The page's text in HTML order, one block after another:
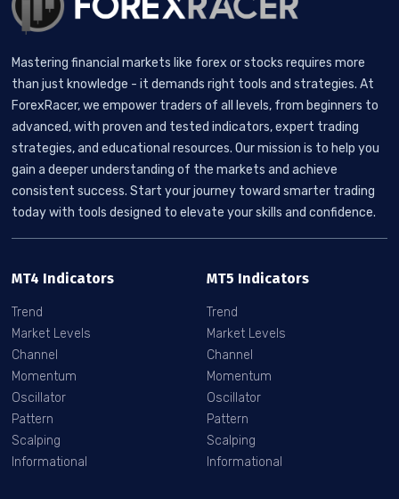
Mastering financial markets like forex or stocks requires more
than just knowledge - it demands right tools and strategies. At
ForexRacer, we empower traders of all levels, from beginners to
advanced, with proven and tested indicators, expert trading
strategies, and educational resources. Our mission is to help you
gain a deeper understanding of the markets and achieve
consistent success. Start your journey toward smarter trading
today with tools designed to elevate your skills and confidence.
MT4 Indicators
Trend
Market Levels
Channel
Momentum
Oscillator
Pattern
Scalping
Informational
MT5 Indicators
Trend
Market Levels
Channel
Momentum
Oscillator
Pattern
Scalping
Informational